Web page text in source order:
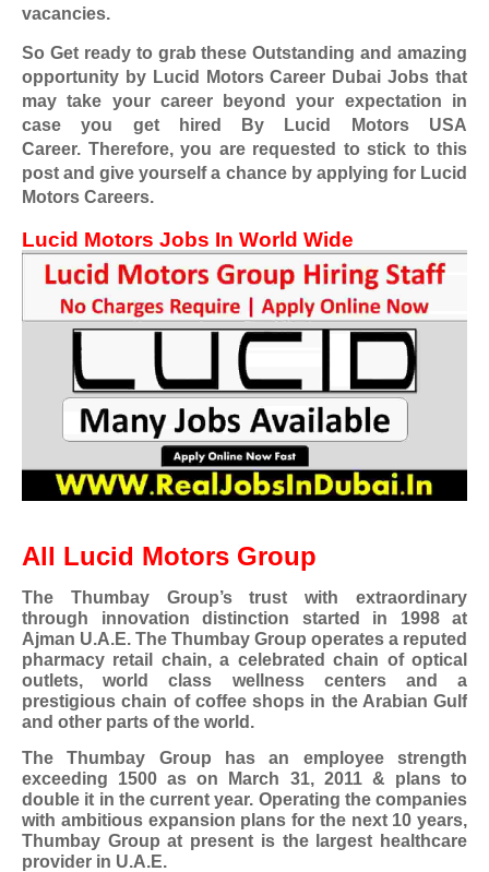
vacancies.
So Get ready to grab these Outstanding and amazing
opportunity by Lucid Motors Career Dubai Jobs that
may take your career beyond your expectation in
case you get hired By Lucid Motors USA
Career. Therefore, you are requested to stick to this
post and give yourself a chance by applying for Lucid
Motors Careers.
Lucid Motors Jobs In World Wide
All Lucid Motors Group
The Thumbay Group’s trust with extraordinary
through innovation distinction started in 1998 at
Ajman U.A.E. The Thumbay Group operates a reputed
pharmacy retail chain, a celebrated chain of optical
outlets, world class wellness centers and a
prestigious chain of coffee shops in the Arabian Gulf
and other parts of the world.
The Thumbay Group has an employee strength
exceeding 1500 as on March 31, 2011 & plans to
double it in the current year. Operating the companies
with ambitious expansion plans for the next 10 years,
Thumbay Group at present is the largest healthcare
provider in U.A.E.